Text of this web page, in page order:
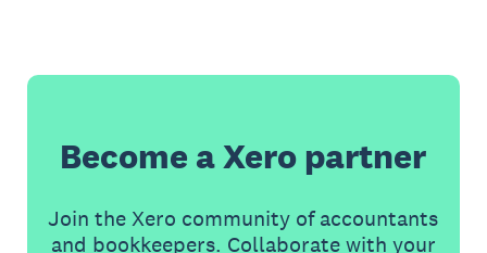
Become a Xero partner
Join the Xero community of accountants
and bookkeepers. Collaborate with your